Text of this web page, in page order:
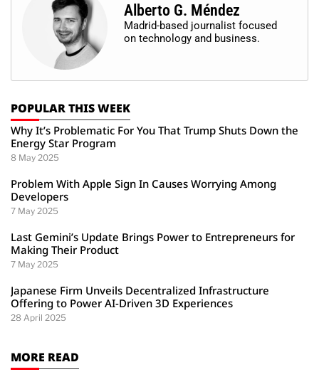
Alberto G. Méndez
Madrid-based journalist focused
on technology and business.
POPULAR THIS WEEK
Why It’s Problematic For You That Trump Shuts Down the
Energy Star Program
8 May 2025
Problem With Apple Sign In Causes Worrying Among
Developers
7 May 2025
Last Gemini’s Update Brings Power to Entrepreneurs for
Making Their Product
7 May 2025
Japanese Firm Unveils Decentralized Infrastructure
Offering to Power AI-Driven 3D Experiences
28 April 2025
MORE READ